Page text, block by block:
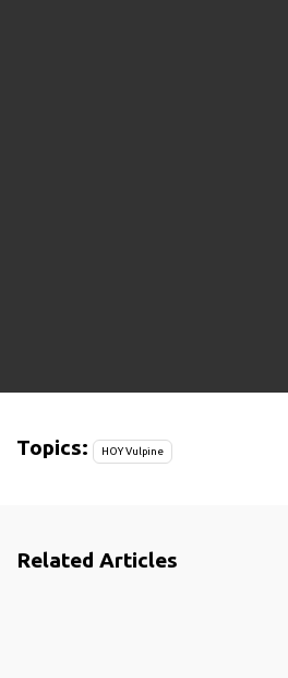
Topics: HOY Vulpine
Related Articles